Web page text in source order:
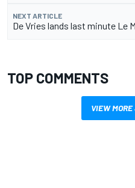
NEXT ARTICLE
De Vries lands last minute Le
TOP COMMENTS
VIEW